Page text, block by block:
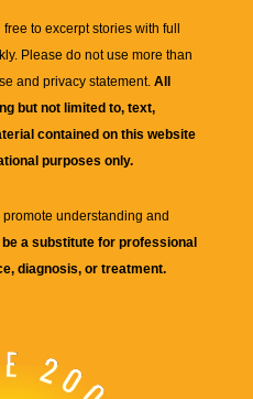
to excerpt stories with full
. Please do not use more than
and privacy statement. All
but not limited to, text,
contained on this website
purposes only.
understanding and
a substitute for professional
diagnosis, or treatment.